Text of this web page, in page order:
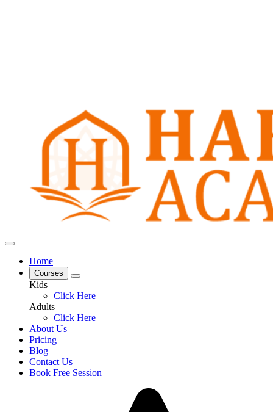
Home
Courses
Kids
Click Here
Adults
Click Here
About Us
Pricing
Blog
Contact Us
Book Free Session